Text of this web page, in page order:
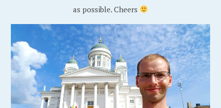
as possible. Cheers